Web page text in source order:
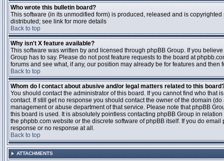
Who wrote this bulletin board?
This software (in its unmodified form) is produced, released and is copyrighted
distributed; see link for more details
Back to top
Why isn't X feature available?
This software was written by and licensed through phpBB Group. If you
Group has to say. Please do not post feature requests to the board at
forums and see what, if any, our position may already be for features and then
Back to top
Whom do I contact about abusive and/or legal matters related to this
You should contact the administrator of this board. If you cannot find who that
contact. If still get no response you should contact the owner of the domain
management or abuse department of that service. Please note that phpBB
this board is used. It is absolutely pointless contacting phpBB Group in
the phpbb.com website or the discrete software of phpBB itself. If you do
response or no response at all.
Back to top
ATTACHMENTS